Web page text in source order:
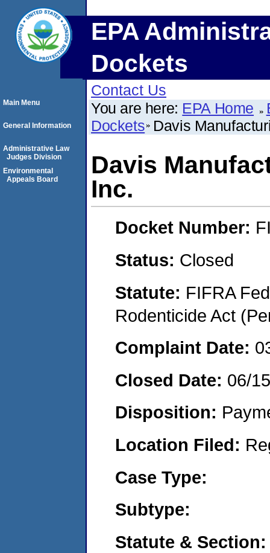
EPA
Dockets
Contact Us
You are here: EPA Home
Dockets Davis
Davis
Inc.
Docket Number:
Status: Closed
Statute: FIFRA
Rodenticide Act
Complaint Date:
Closed Date: 06/
Disposition:
Location Filed:
Case Type:
Subtype:
Statute & Section:
Main Menu
General Information
Administrative Law
Judges Division
Environmental
Appeals Board